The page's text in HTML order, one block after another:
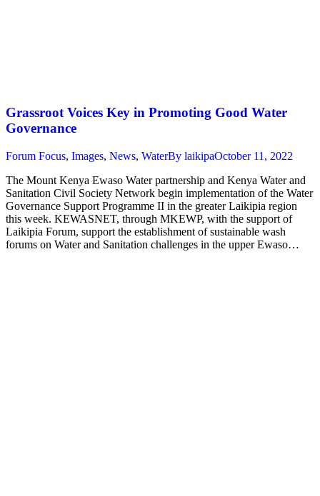
Grassroot Voices Key in Promoting Good Water
Governance
Forum Focus, Images, News, WaterBy laikipaOctober 11, 2022
The Mount Kenya Ewaso Water partnership and Kenya Water and
Sanitation Civil Society Network begin implementation of the Water
Governance Support Programme II in the greater Laikipia region
this week. KEWASNET, through MKEWP, with the support of
Laikipia Forum, support the establishment of sustainable wash
forums on Water and Sanitation challenges in the upper Ewaso…